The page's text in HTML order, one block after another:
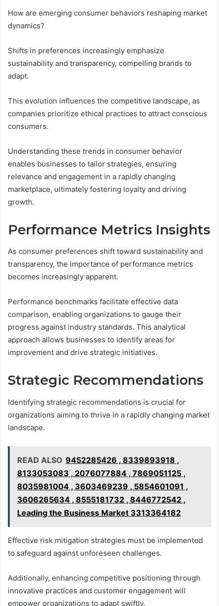
How are emerging consumer behaviors reshaping market
dynamics?
Shifts in preferences increasingly emphasize
sustainability and transparency, compelling brands to
adapt.
This evolution influences the competitive landscape, as
companies prioritize ethical practices to attract conscious
consumers.
Understanding these trends in consumer behavior
enables businesses to tailor strategies, ensuring
relevance and engagement in a rapidly changing
marketplace, ultimately fostering loyalty and driving
growth.
Performance Metrics Insights
As consumer preferences shift toward sustainability and
transparency, the importance of performance metrics
becomes increasingly apparent.
Performance benchmarks facilitate effective data
comparison, enabling organizations to gauge their
progress against industry standards. This analytical
approach allows businesses to identify areas for
improvement and drive strategic initiatives.
Strategic Recommendations
Identifying strategic recommendations is crucial for
organizations aiming to thrive in a rapidly changing market
landscape.
READ ALSO 9452285426 , 8339893918 ,
8133053083 , 2076077884 , 7869051125 ,
8035981004 , 3603469239 , 5854601091 ,
3606265634 , 8555181732 , 8446772542 ,
Leading the Business Market 3313364182
Effective risk mitigation strategies must be implemented
to safeguard against unforeseen challenges.
Additionally, enhancing competitive positioning through
innovative practices and customer engagement will
empower organizations to adapt swiftly.